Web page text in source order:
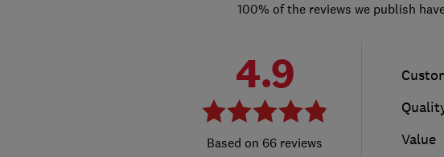
100% of the reviews we publish
4.9
66 reviews
Value